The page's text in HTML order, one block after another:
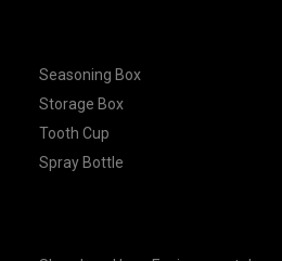
Seasoning Box
Storage Box
Tooth Cup
Spray Bottle